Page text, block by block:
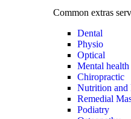
Common extras
Dental
Physio
Optical
Mental health
Chiropractic
Nutrition and
Remedial
Podiatry